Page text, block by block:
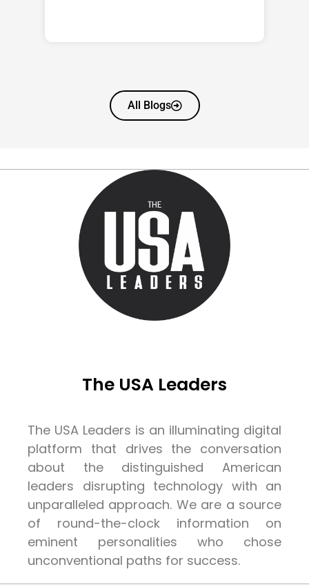
All Blogs
The USA Leaders
The USA Leaders is an illuminating digital
platform that drives the conversation
about the distinguished American
leaders disrupting technology with an
unparalleled approach. We are a source
of round-the-clock information on
eminent personalities who chose
unconventional paths for success.